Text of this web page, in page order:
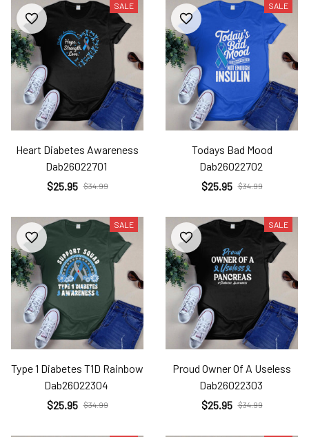
SALE
Heart Diabetes Awareness
Dab26022701
$25.95 $34.99
SALE
Todays Bad Mood
Dab26022702
$25.95 $34.99
SALE
Type 1 Diabetes T1D Rainbow
Dab26022304
$25.95 $34.99
SALE
Proud Owner Of A Useless
Dab26022303
$25.95 $34.99